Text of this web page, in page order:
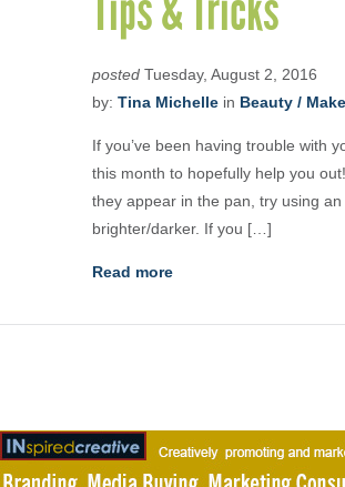
posted Tuesday, August 2, 2016
by: Tina Michelle in Beauty /
If you’ve been having trouble with
this month to hopefully help you
they appear in the pan, try using
brighter/darker. If you […]
Read more